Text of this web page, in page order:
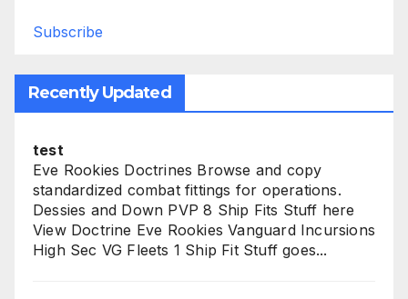
Subscribe
Recently Updated
test
Eve Rookies Doctrines Browse and copy
standardized combat fittings for operations.
Dessies and Down PVP 8 Ship Fits Stuff here
View Doctrine Eve Rookies Vanguard Incursions
High Sec VG Fleets 1 Ship Fit Stuff goes...